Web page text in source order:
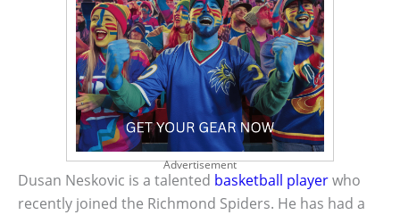
Advertisement
Dusan Neskovic is a talented basketball playerwho
recently joined the Richmond Spiders. He has had a